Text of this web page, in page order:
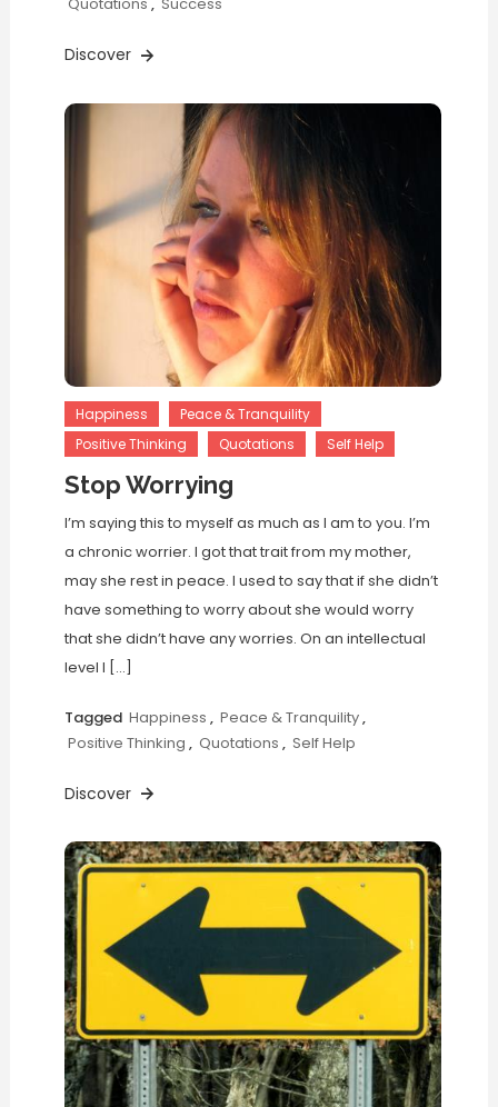
Quotations , Success
Discover
Happiness
Peace & Tranquility
Positive Thinking
Quotations Self Help
Stop Worrying
I’m saying this to myself as much as I am to you. I’m
a chronic worrier. I got that trait from my mother,
may she rest in peace. I used to say that if she didn’t
have something to worry about she would worry
that she didn’t have any worries. On an intellectual
level I […]
Tagged Happiness , Peace & Tranquility,
Positive Thinking , Quotations , Self Help
Discover